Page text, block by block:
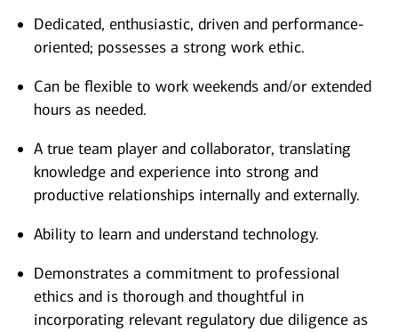
Dedicated, enthusiastic, driven and performance-
oriented; possesses a strong work ethic.
Can be flexible to work weekends and/or extended
hours as needed.
A true team player and collaborator, translating
knowledge and experience into strong and
productive relationships internally and externally.
Ability to learn and understand technology.
Demonstrates a commitment to professional
ethics and is thorough and thoughtful in
incorporating relevant regulatory due diligence as